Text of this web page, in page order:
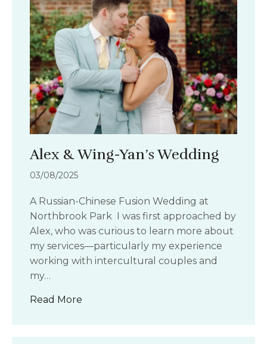
Alex & Wing-Yan’s Wedding
03/08/2025
A Russian-Chinese Fusion Wedding at
Northbrook Park I was first approached by
Alex, who was curious to learn more about
my services—particularly my experience
working with intercultural couples and
my…
Read More